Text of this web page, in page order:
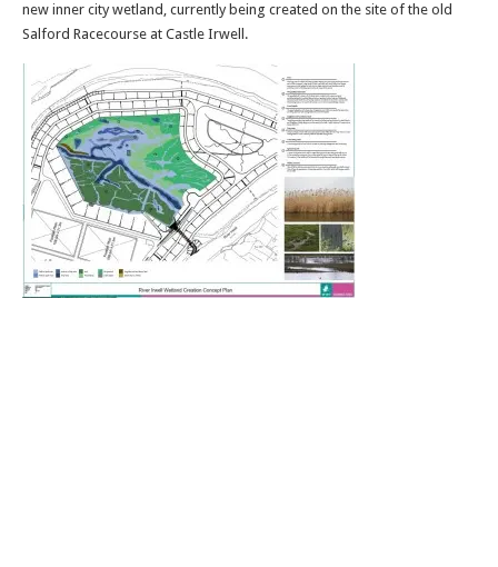
new inner city wetland, currently being created on the site of the old
Salford Racecourse at Castle Irwell.